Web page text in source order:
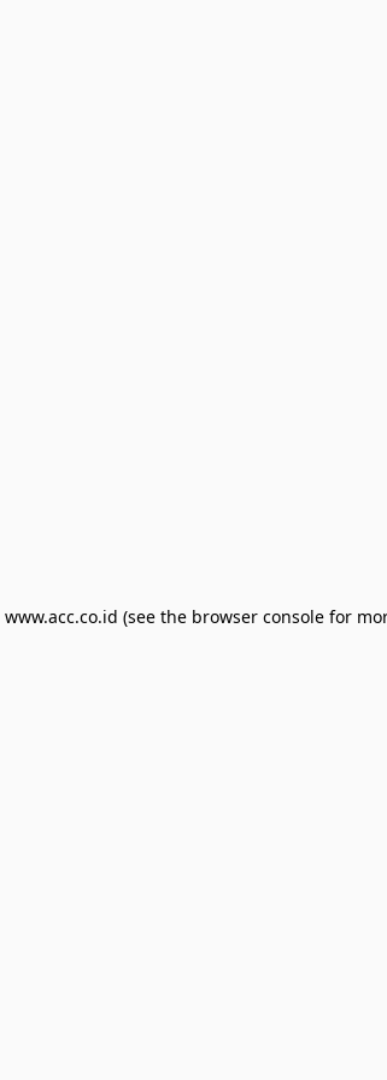
www.acc.co.id (see the browser console for